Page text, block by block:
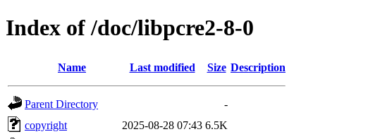
Index of /doc/libpcre2-8-0
Name Last modified Size Description
Parent Directory
-
copyright
2025-08-28 07:43 6.5K